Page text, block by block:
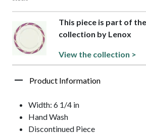
This piece is part of
collection by Lenox
View the collection >
Product Information
Width: 6 1/4 in
Hand Wash
Discontinued Piece